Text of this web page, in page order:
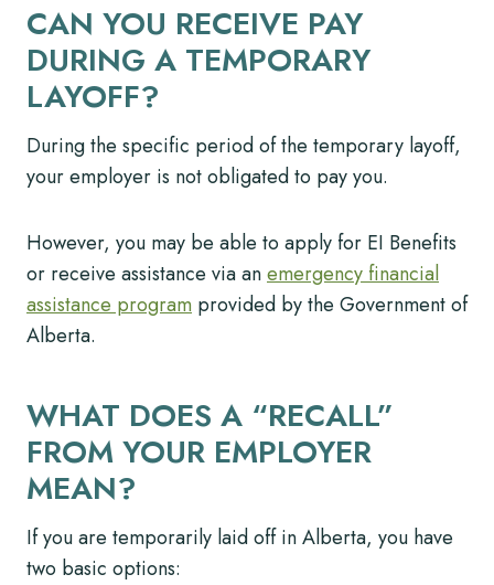
CAN YOU RECEIVE PAY
DURING A TEMPORARY
LAYOFF?
During the specific period of the temporary layoff,
your employer is not obligated to pay you.
However, you may be able to apply for EI Benefits
or receive assistance via anemergency financial
assistance program provided by the Government of
Alberta.
WHAT DOES A “RECALL”
FROM YOUR EMPLOYER
MEAN?
If you are temporarily laid off in Alberta, you have
two basic options: